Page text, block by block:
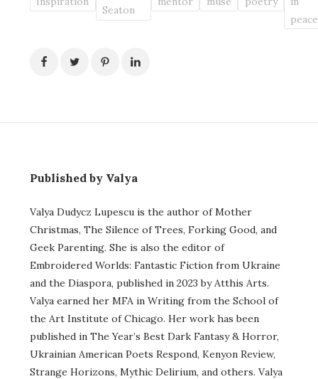
Seaton
peace
Published by Valya
Valya Dudycz Lupescu is the author of Mother
Christmas, The Silence of Trees, Forking Good, and
Geek Parenting. She is also the editor of
Embroidered Worlds: Fantastic Fiction from Ukraine
and the Diaspora, published in 2023 by Atthis Arts.
Valya earned her MFA in Writing from the School of
the Art Institute of Chicago. Her work has been
published in The Year’s Best Dark Fantasy & Horror,
Ukrainian American Poets Respond, Kenyon Review,
Strange Horizons, Mythic Delirium, and others. Valya